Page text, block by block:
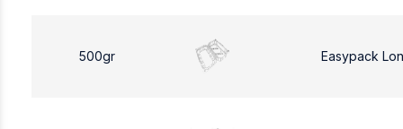
500gr Easypack